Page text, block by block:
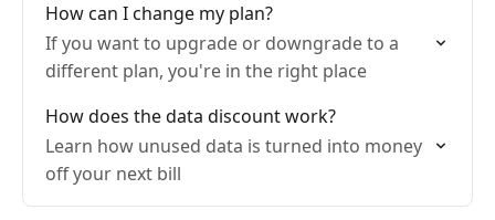
How can I change my plan?
If you want to upgrade or downgrade to a
different plan, you're in the right place
How does the data discount work?
Learn how unused data is turned into money
off your next bill